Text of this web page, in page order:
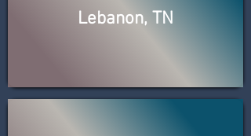
Lebanon, TN